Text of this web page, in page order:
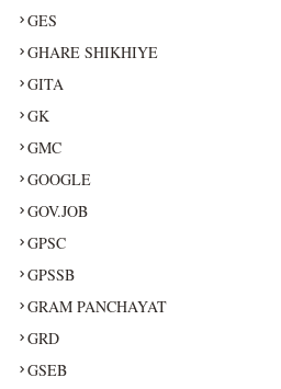
GES
GHARE SHIKHIYE
GITA
GK
GMC
GOOGLE
GOV.JOB
GPSC
GPSSB
GRAM PANCHAYAT
GRD
GSEB